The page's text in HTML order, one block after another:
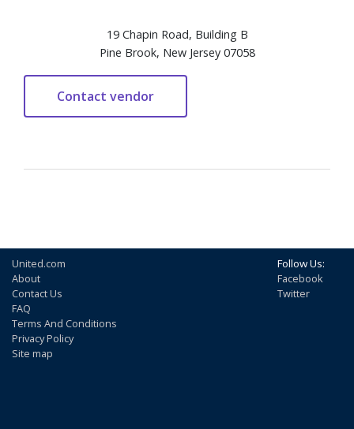
19 Chapin Road, Building B
Pine Brook, New Jersey 07058
United.com
About
Contact Us
FAQ
Terms And Conditions
Privacy Policy
Site map
Follow Us:
Facebook
Twitter